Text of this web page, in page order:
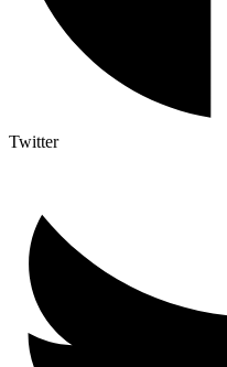
Twitter